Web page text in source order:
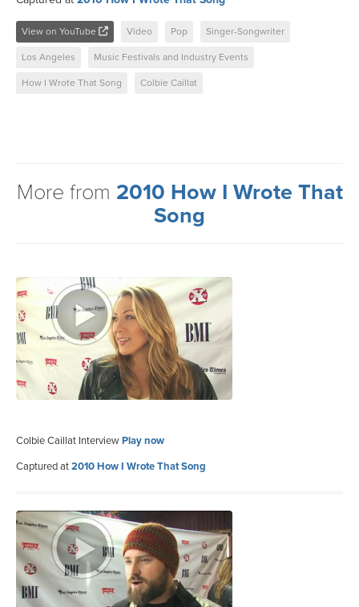
View on YouTube Video Pop Singer-Songwriter
Los Angeles Music Festivals and Industry Events
How I Wrote That Song Colbie Caillat
More from 2010 How I Wrote That
Song
Colbie Caillat InterviewPlay now
Captured at2010 How I Wrote That Song